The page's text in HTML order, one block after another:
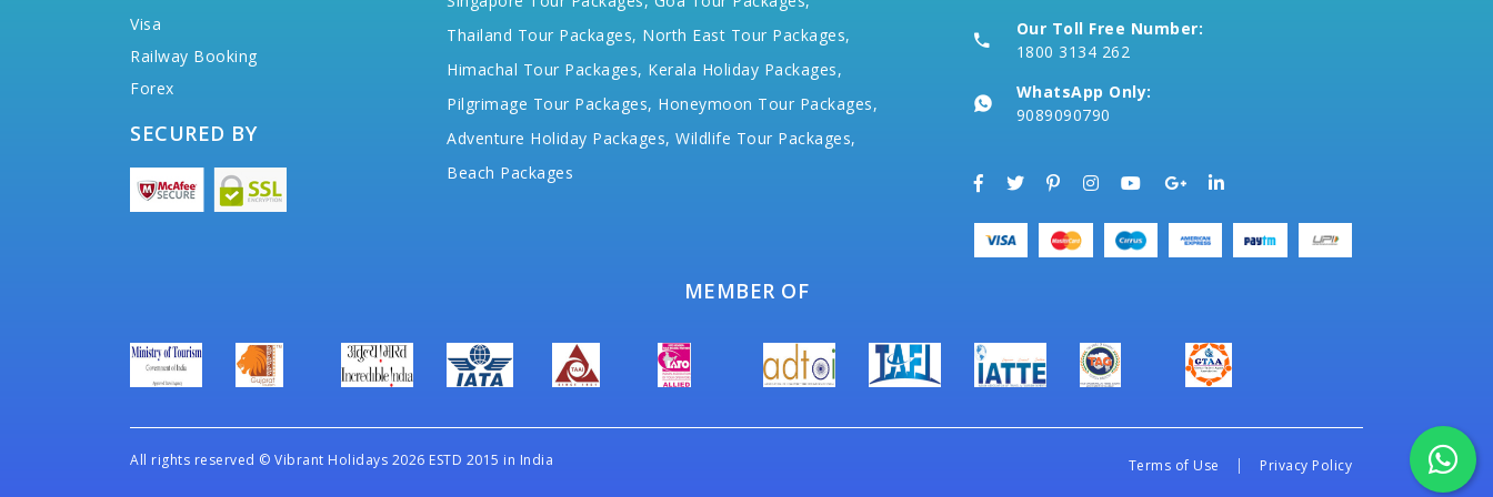
Visa
Railway Booking
Forex
SECURED BY
Thailand Tour Packages, North East Tour Packages,
Himachal Tour Packages, Kerala Holiday Packages,
Pilgrimage Tour Packages, Honeymoon Tour Packages,
Adventure Holiday Packages, Wildlife Tour Packages,
Beach Packages
Our Toll Free Number:
1800 3134 262
WhatsApp Only:
9089090790
MEMBER OF
All rights reserved © Vibrant Holidays 2026 ESTD 2015 in India Terms of Use Privacy Policy